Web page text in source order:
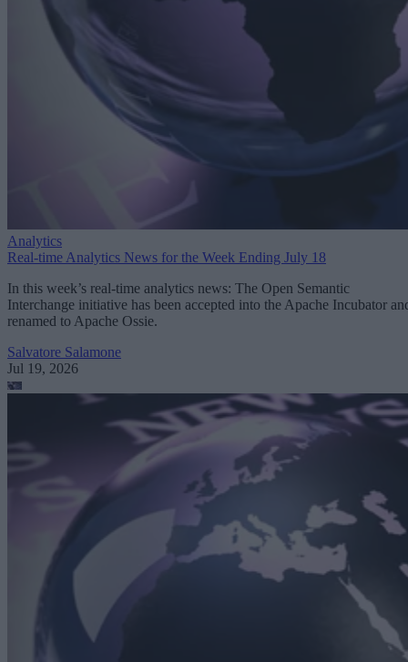
Analytics
Real-time Analytics News for the Week Ending July 18
In this week’s real-time analytics news: The Open Semantic
Interchange initiative has been accepted into the Apache Incubator
renamed to Apache Ossie.
Salvatore Salamone
Jul 19, 2026